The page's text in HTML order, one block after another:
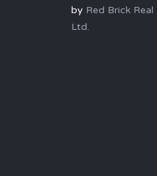
by Red Brick
Ltd.